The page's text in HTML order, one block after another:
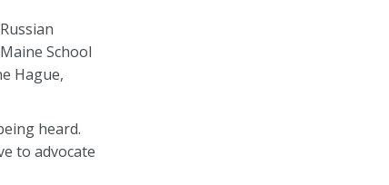
School
Hague,
heard.
to advocate